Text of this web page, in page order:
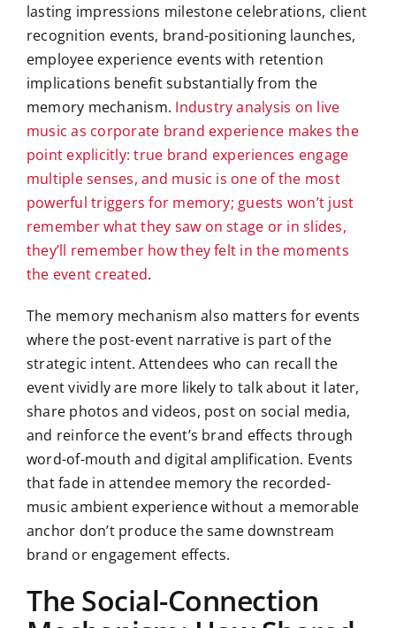
lasting impressions milestone celebrations, client
recognition events, brand-positioning launches,
employee experience events with retention
implications benefit substantially from the
memory mechanism. Industry analysis on live
music as corporate brand experience makes the
point explicitly: true brand experiences engage
multiple senses, and music is one of the most
powerful triggers for memory; guests won’t just
remember what they saw on stage or in slides,
they’ll remember how they felt in the moments
the event created.
The memory mechanism also matters for events
where the post-event narrative is part of the
strategic intent. Attendees who can recall the
event vividly are more likely to talk about it later,
share photos and videos, post on social media,
and reinforce the event’s brand effects through
word-of-mouth and digital amplification. Events
that fade in attendee memory the recorded-
music ambient experience without a memorable
anchor don’t produce the same downstream
brand or engagement effects.
The Social-Connection